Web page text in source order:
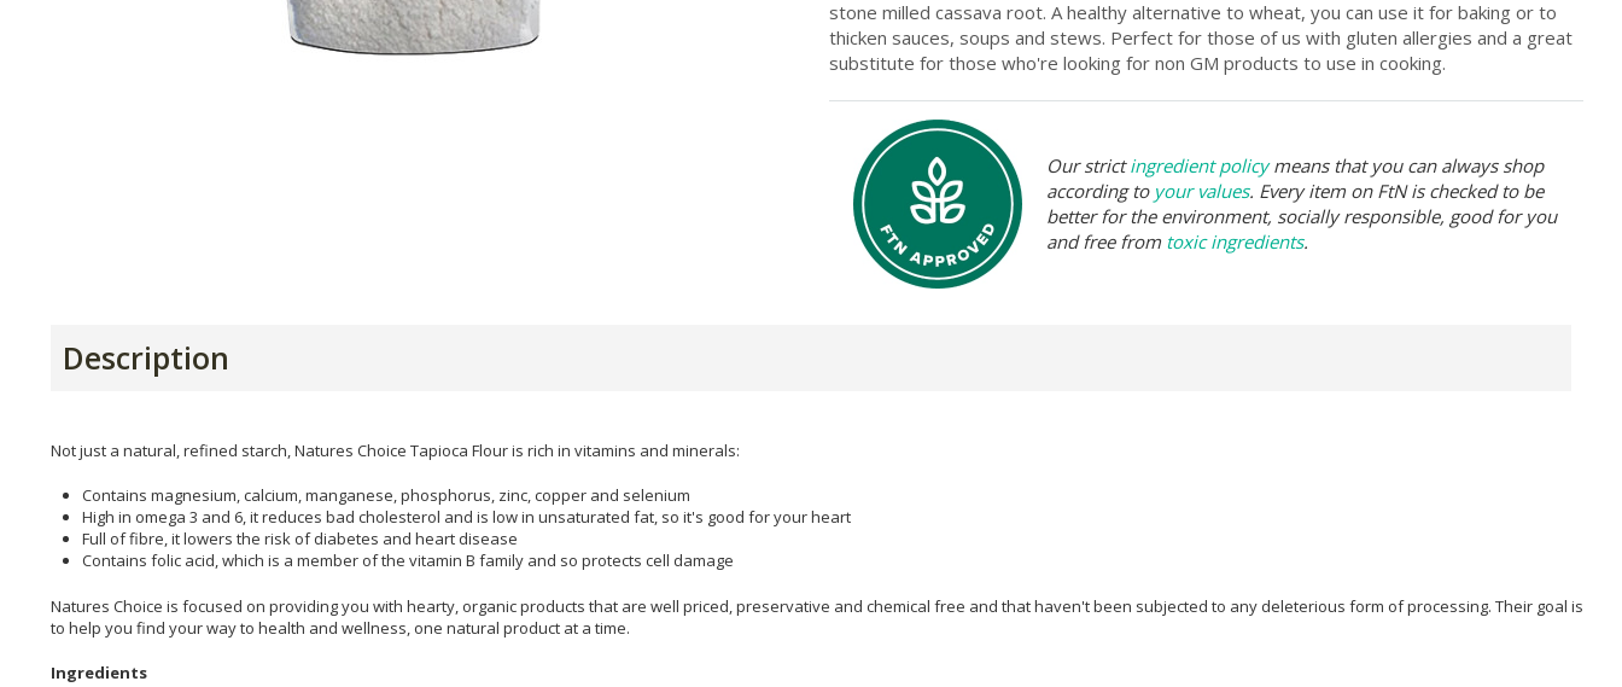
stone milled cassava root. A healthy alternative to wheat, you can use it for baking or to
thicken sauces, soups and stews. Perfect for those of us with gluten allergies and a great
substitute for those who're looking for non GM products to use in cooking.
Our strictingredient policymeans that you can always shop
according to your values. Every item on FtN is checked to be
better for the environment, socially responsible, good for you
and free from toxic ingredients.
Description
Not just a natural, refined starch, Natures Choice Tapioca Flour is rich in vitamins and minerals:
Contains magnesium, calcium, manganese, phosphorus, zinc, copper and selenium
High in omega 3 and 6, it reduces bad cholesterol and is low in unsaturated fat, so it's good for your heart
Full of fibre, it lowers the risk of diabetes and heart disease
Contains folic acid, which is a member of the vitamin B family and so protects cell damage
Natures Choice is focused on providing you with hearty, organic products that are well priced, preservative and chemical free and that haven't been subjected to any deleterious form of processing. Their goal is
to help you find your way to health and wellness, one natural product at a time.
Ingredients